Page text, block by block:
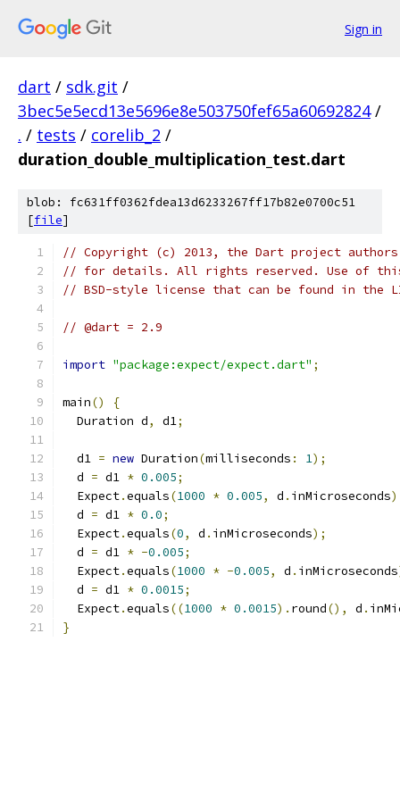
Sign in
dart / sdk.git /
3bec5e5ecd13e5696e8e503750fef65a60692824 /
. / tests / corelib_2 /
duration_double_multiplication_test.dart
blob: fc631ff0362fdea13d6233267ff17b82e0700c51
[file]
// Copyright (c) 2013, the Dart project authors.
// for details. All rights reserved. Use of this
// BSD-style license that can be found in the
// @dart = 2.9
import "package:expect/expect.dart" ;
main()
{
  Duration d
, d1;
  d1
= new Duration(milliseconds : 1);
  d
= d1 * 0.005;
  Expect
.equals(1000 * 0.005, d . inMicroseconds
  d
= d1 * 0.0;
  Expect
.equals(0, d . inMicroseconds);
  d
= d1 * -0.005;
  Expect
.equals(1000 * -0.005, d . inMicroseconds
  d
= d1 * 0.0015;
  Expect
.equals((1000 * 0.0015). round(), d .
}